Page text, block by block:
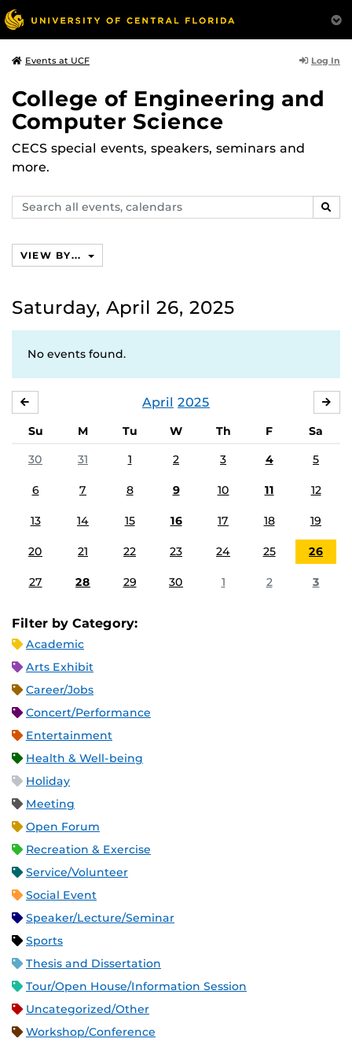
Events at UCF Log In
College of Engineering and
Computer Science
CECS special events, speakers, seminars and
more.
Search
events,
VIEW BY...
Saturday, April 26, 2025
No events found.
April 2025
Su M Tu W Th F
Sa
30
31 1 2 3 4 5
6 7 8 9 10 11 12
13 14 15 16 17 18 19
20 21 22 23 24 25 26
27 28 29 30 1 2 3
Filter by Category:
Academic
Arts Exhibit
Career/Jobs
Concert/Performance
Entertainment
Health & Well-being
Holiday
Meeting
Open Forum
Recreation & Exercise
Service/Volunteer
Social Event
Speaker/Lecture/Seminar
Sports
Thesis and Dissertation
Tour/Open House/Information Session
Uncategorized/Other
Workshop/Conference